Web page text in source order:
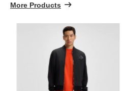
More Products